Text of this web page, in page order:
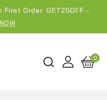
Order: GET25OFF -
0